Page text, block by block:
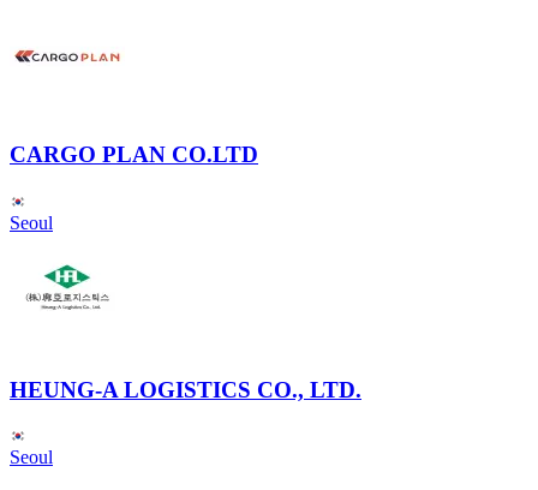
CARGO PLAN CO.LTD
Seoul
HEUNG-A LOGISTICS CO., LTD.
Seoul